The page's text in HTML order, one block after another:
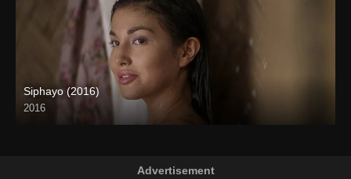
Siphayo (2016)
2016
Full HD (1080p)
Advertisement